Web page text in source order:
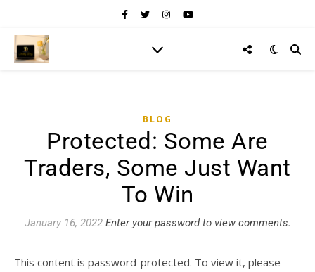
BLOG
Protected: Some Are
Traders, Some Just Want
To Win
January 16, 2022 Enter your password to view comments.
This content is password-protected. To view it, please